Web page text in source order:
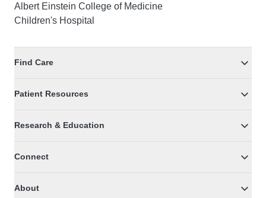
Albert Einstein College of Medicine
Children's Hospital
Find Care
Patient Resources
Research & Education
Connect
About